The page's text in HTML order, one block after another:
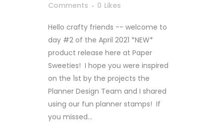
Comments
0 Likes
Hello crafty friends -- welcome to
day #2 of the April 2021 *NEW*
product release here at Paper
Sweeties! I hope you were inspired
on the 1st by the projects the
Planner Design Team and I shared
using our fun planner stamps! If
you missed...